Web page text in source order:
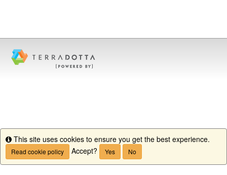
Info
This site uses cookies to ensure you get the best experience.
Read cookie policy Accept? Yes No